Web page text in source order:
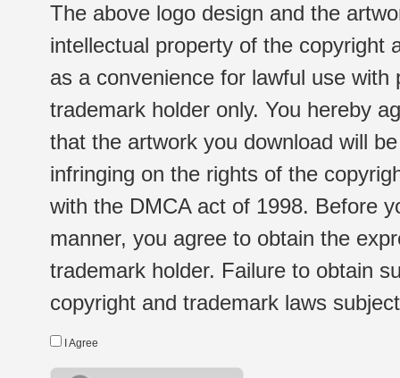
The above logo design and the
intellectual property of the copyright
as a convenience for lawful use
trademark holder only. You hereby
that the artwork you download will
infringing on the rights of the
with the DMCA act of 1998. Before
manner, you agree to obtain the
trademark holder. Failure to obtain
copyright and trademark laws
I Agree